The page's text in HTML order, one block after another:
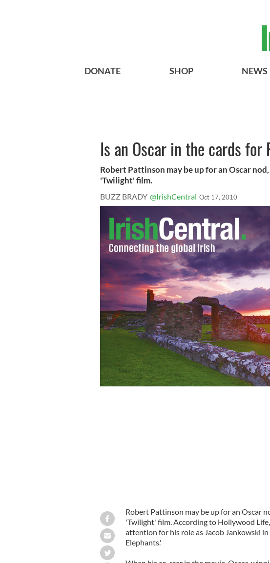
DONATE SHOP NEWS
Is an Oscar in the cards for
Robert Pattinson may be up for an Oscar
'Twilight' film.
BUZZ BRADY @IrishCentral Oct 17, 2010
Robert Pattinson may be up for an Oscar
'Twilight' film. According to Hollywood
attention for his role as Jacob Jankowski
Elephants.'